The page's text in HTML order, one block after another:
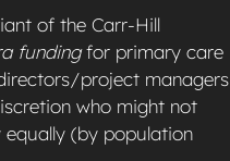
of the Carr-Hill
fundingfor primary care
project managers
who might not
(by population